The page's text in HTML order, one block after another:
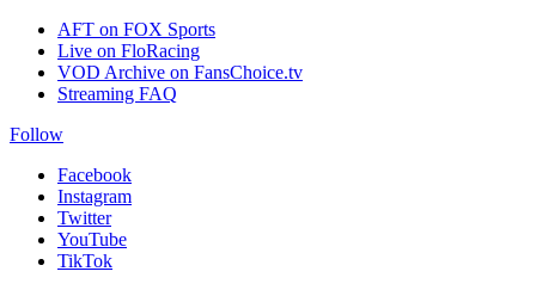
AFT on FOX Sports
Live on FloRacing
VOD Archive on FansChoice.tv
Streaming FAQ
Follow
Facebook
Instagram
Twitter
YouTube
TikTok